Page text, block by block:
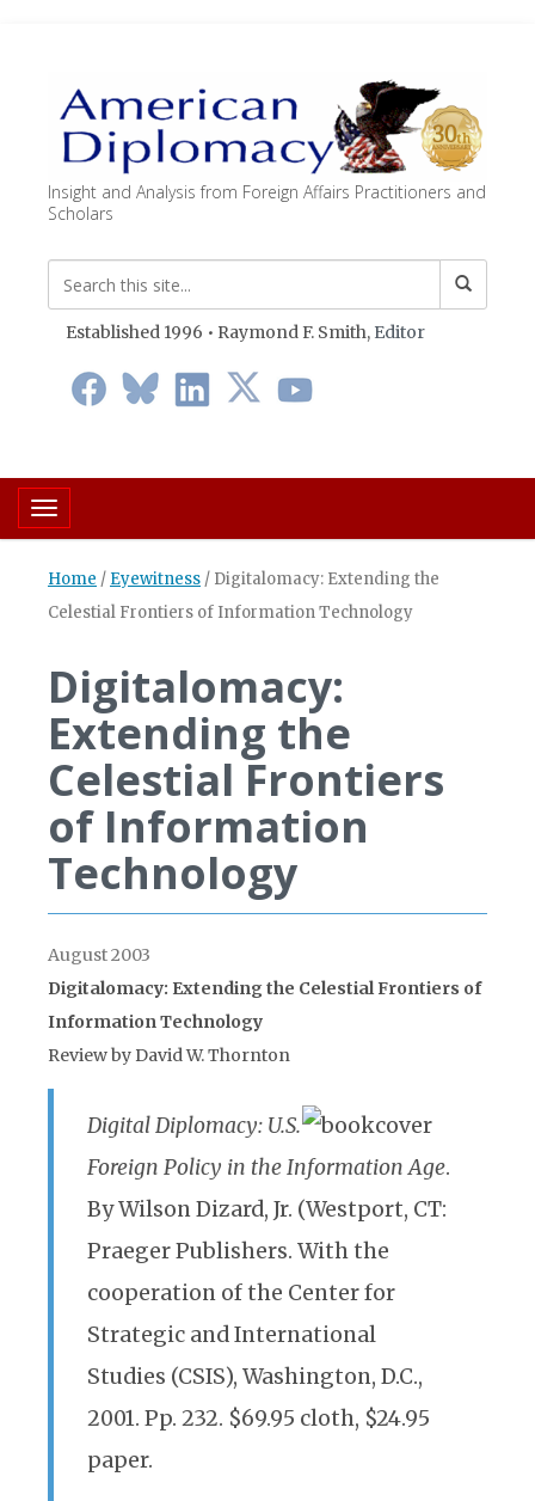
Insight and Analysis from Foreign Affairs Practitioners and
Scholars
Established 1996 • Raymond F. Smith, Editor
Toggle navigation
Home / Eyewitness / Digitalomacy: Extending the
Celestial Frontiers of Information Technology
Digitalomacy:
Extending the
Celestial Frontiers
of Information
Technology
August 2003
Digitalomacy: Extending the Celestial Frontiers of
Information Technology
Review by David W. Thornton
Digital Diplomacy: U.S.
Foreign Policy in the Information Age.
By Wilson Dizard, Jr. (Westport, CT:
Praeger Publishers. With the
cooperation of the Center for
Strategic and International
Studies (CSIS), Washington, D.C.,
2001. Pp. 232. $69.95 cloth, $24.95
paper.